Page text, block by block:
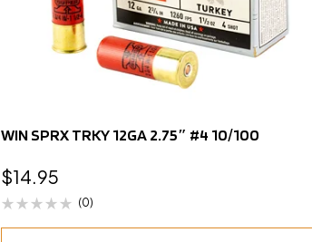
WIN SPRX TRKY 12GA 2.75″ #4 10/100
$14.95
(0)